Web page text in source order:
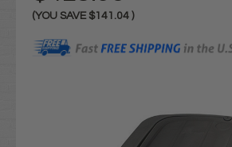
(YOU SAVE $141.04 )